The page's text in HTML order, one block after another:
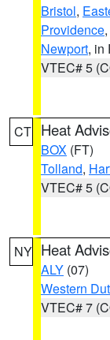
Bristol,
Providence,
Newport, in
VTEC# 5
CT Heat
BOX (FT)
Tolland,
VTEC# 5
NY Heat
ALY (07)
Western
VTEC# 7